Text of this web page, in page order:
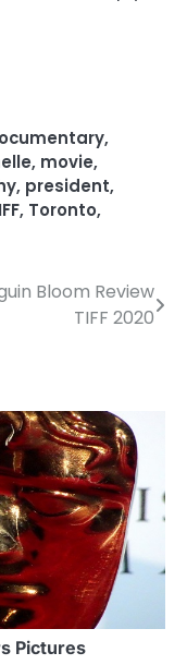
,
, movie,
, president,
, Toronto,
Bloom Review
TIFF 2020
Pictures